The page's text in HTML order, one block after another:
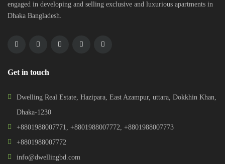
engaged in developing and selling exclusive and luxurious apartments in
Dhaka Bangladesh.
Get in touch
Dwelling Real Estate, Hazipara, East Azampur, uttara, Dokkhin Khan,
Dhaka-1230
+8801988007771, +8801988007772, +8801988007773
+8801988007772
info@dwellingbd.com